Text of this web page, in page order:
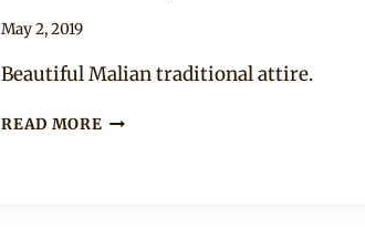
By
May 2, 2019
Beautiful Malian traditional attire.
READ MORE YELLOW